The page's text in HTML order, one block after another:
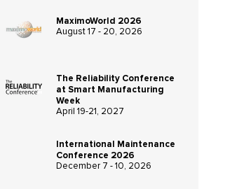
MaximoWorld 2026
August 17 - 20, 2026
The Reliability Conference
at Smart Manufacturing
Week
April 19-21, 2027
International Maintenance
Conference 2026
December 7 - 10, 2026